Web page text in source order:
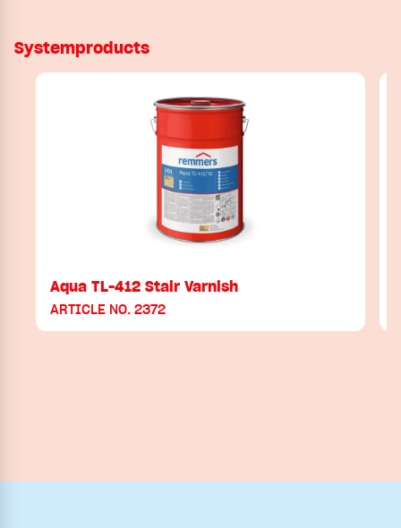
Systemproducts
Aqua TL-412 Stair Varnish
ARTICLE NO. 2372